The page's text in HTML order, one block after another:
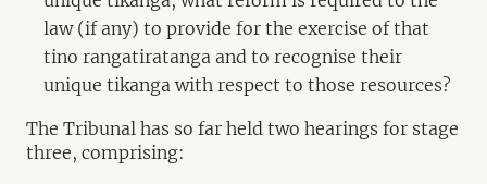
law (if any) to provide for the exercise of that
tino rangatiratanga and to recognise their
unique tikanga with respect to those resources?
The Tribunal has so far held two hearings for stage
three, comprising: